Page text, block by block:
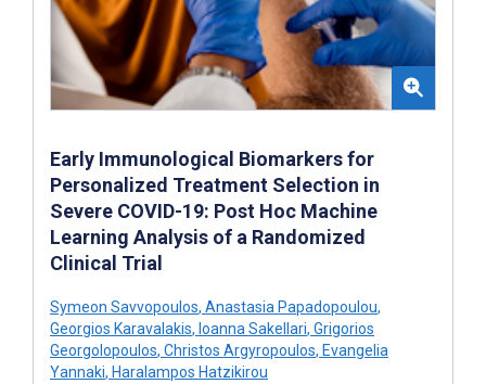
Early Immunological Biomarkers for
Personalized Treatment Selection in
Severe COVID-19: Post Hoc Machine
Learning Analysis of a Randomized
Clinical Trial
Symeon Savvopoulos, Anastasia Papadopoulou,
Georgios Karavalakis, Ioanna Sakellari, Grigorios
Georgolopoulos, Christos Argyropoulos, Evangelia
Yannaki, Haralampos Hatzikirou